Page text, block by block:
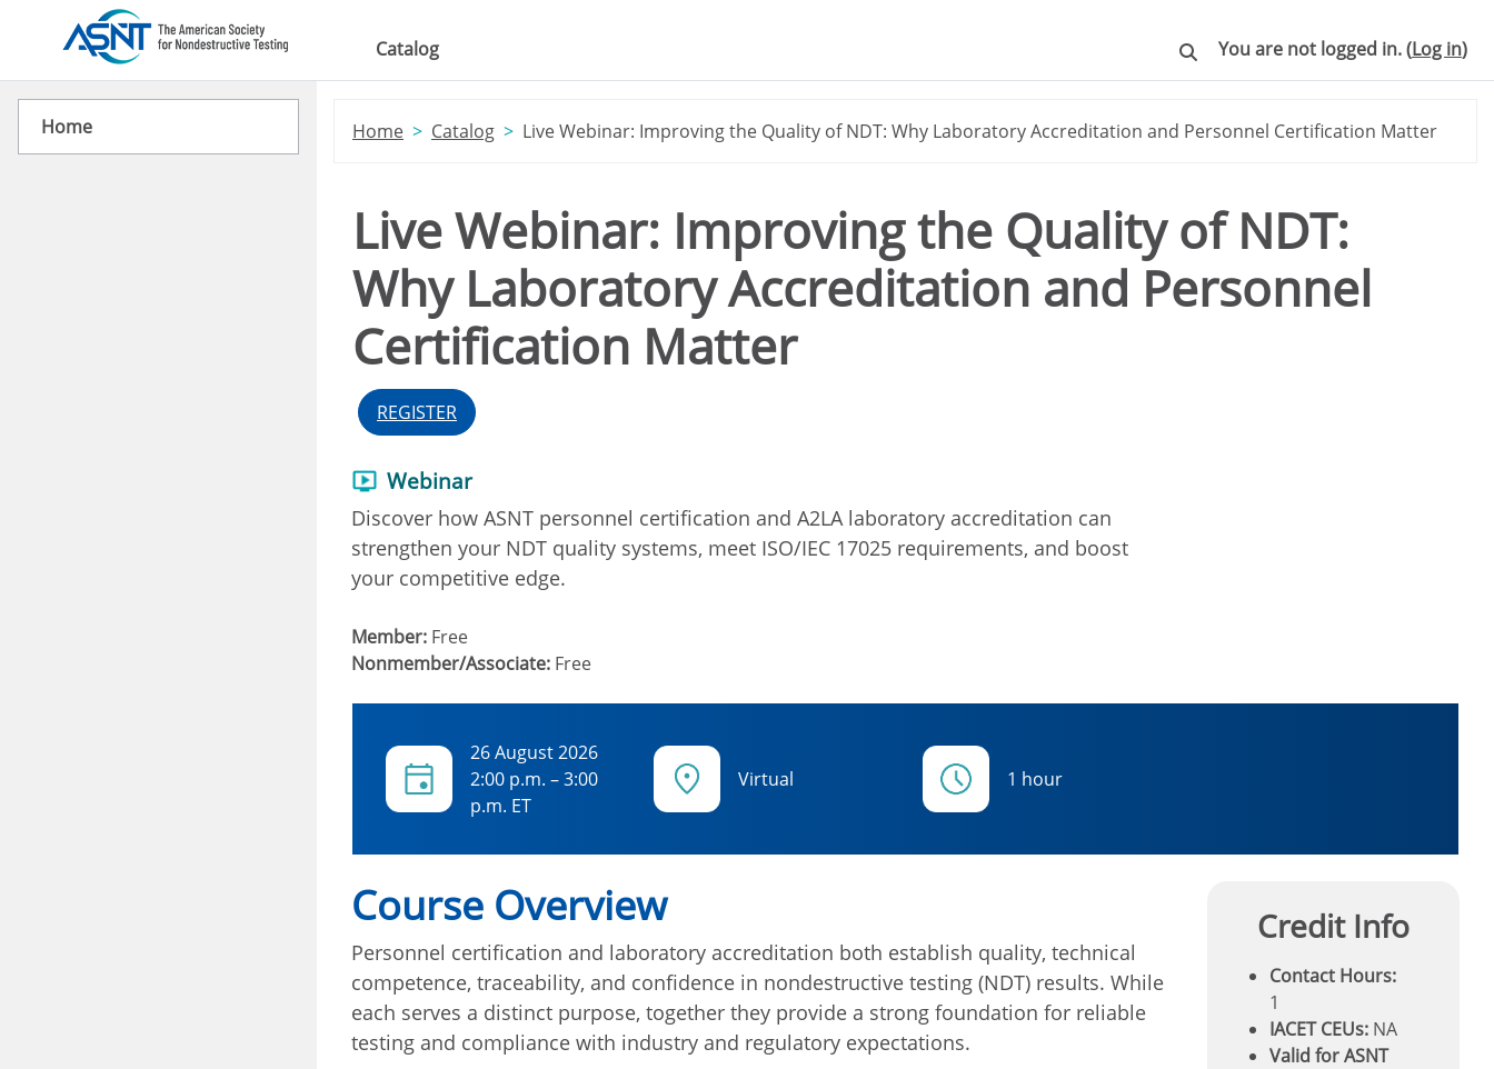
Catalog
Toggle search input
You are not logged in. (Log in)
Home Home Catalog Live Webinar: Improving the Quality of NDT: Why Laboratory Accreditation and Personnel Certification Matter
Live Webinar: Improving the Quality of NDT:
Why Laboratory Accreditation and Personnel
Certification Matter
REGISTER
Webinar
Discover how ASNT personnel certification and A2LA laboratory accreditation can
strengthen your NDT quality systems, meet ISO/IEC 17025 requirements, and boost
your competitive edge.
Member: Free
Nonmember/Associate: Free
26 August 2026
2:00 p.m. – 3:00
p.m. ET
Virtual 1 hour
Credit Info
Contact Hours:
1
IACET CEUs: NA
Valid for ASNT
Course Overview
Personnel certification and laboratory accreditation both establish quality, technical
competence, traceability, and confidence in nondestructive testing (NDT) results. While
each serves a distinct purpose, together they provide a strong foundation for reliable
testing and compliance with industry and regulatory expectations.